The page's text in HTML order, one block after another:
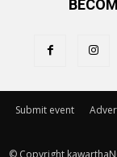
Submit event
© Copyright